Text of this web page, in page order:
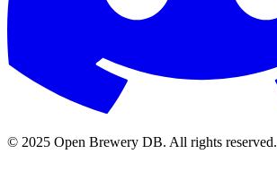
© 2025 Open Brewery DB. All rights reserved.